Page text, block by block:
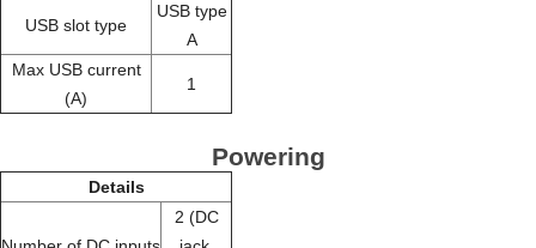
USB slot type
USB type
A
Max USB current
(A)
1
Powering
Details
2 (DC